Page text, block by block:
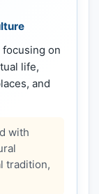
on
life,
and
with
tradition,